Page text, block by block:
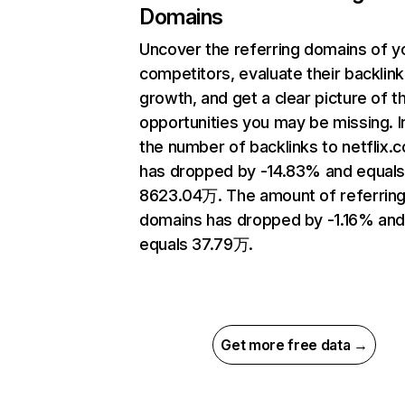
Domains
Uncover the referring domains of
competitors, evaluate their backlink
growth, and get a clear picture of
opportunities you may be missing.
the number of backlinks to
has dropped by -14.83% and equals
8623.04万. The amount of
domains has dropped by -1.16% and
equals 37.79万.
Get more free data →